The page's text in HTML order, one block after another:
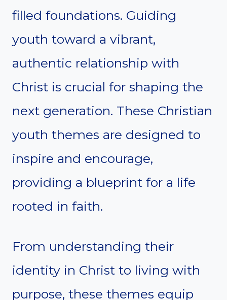
filled foundations. Guiding
youth toward a vibrant,
authentic relationship with
Christ is crucial for shaping the
next generation. These Christian
youth themes are designed to
inspire and encourage,
providing a blueprint for a life
rooted in faith.
From understanding their
identity in Christ to living with
purpose, these themes equip